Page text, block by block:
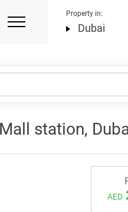
Property in:
Dubai
station,
AED